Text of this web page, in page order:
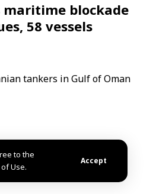
to the
Use.
Accept
maritime blockade
58 vessels